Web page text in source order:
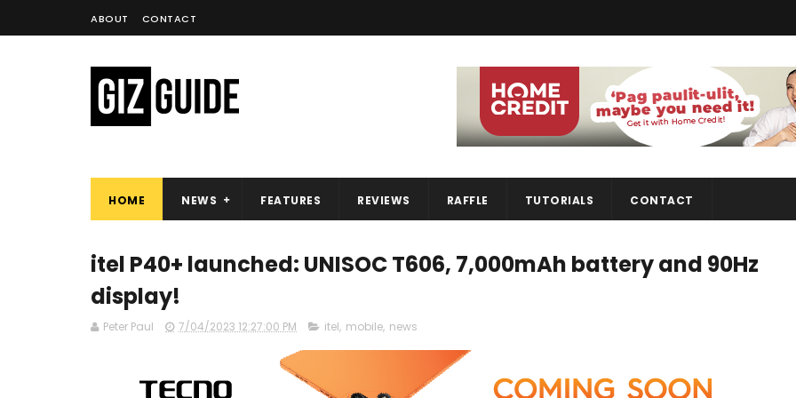
ABOUT CONTACT
HOME NEWS FEATURES REVIEWS RAFFLE TUTORIALS CONTACT
itel P40+ launched: UNISOC T606, 7,000mAh battery and 90Hz
display!
Peter Paul 7/04/2023 12:27:00 PM itel, mobile, news